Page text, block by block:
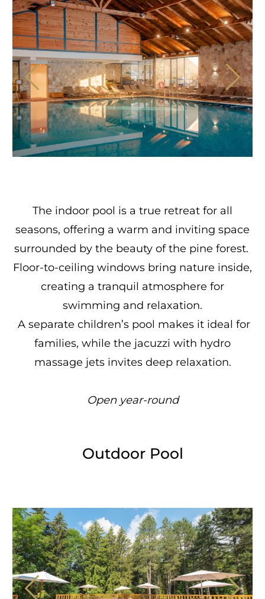
The indoor pool is a true retreat for all
seasons, offering a warm and inviting space
surrounded by the beauty of the pine forest.
Floor-to-ceiling windows bring nature inside,
creating a tranquil atmosphere for
swimming and relaxation.
A separate children’s pool makes it ideal for
families, while the jacuzzi with hydro
massage jets invites deep relaxation.
Open year-round
Outdoor Pool